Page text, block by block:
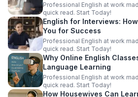
Professional English at work
quick read. Start Today!
English for Interviews:
You for Success
Professional English at work
quick read. Start Today!
Why Online English
Language Learning
Professional English at work
quick read. Start Today!
How Housewives Can